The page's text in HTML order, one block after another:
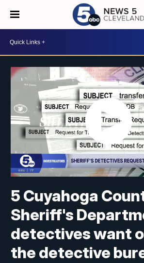
5 Cuyahoga
Sheriff's
detectives want
the detective